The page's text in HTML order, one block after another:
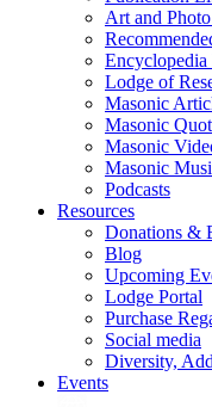
Art and
Encyclopedia
Lodge of
Masonic
Masonic
Masonic
Masonic
Podcasts
Resources
Donations &
Blog
Upcoming
Lodge Portal
Purchase
Social media
Diversity,
Events